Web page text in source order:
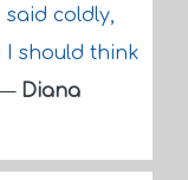
said coldly,
I should think
Diana